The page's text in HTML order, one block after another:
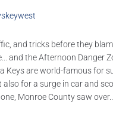
and tricks before they
and the Afternoon Danger
Keys are world-famous for
for a surge in car and
Monroe County saw